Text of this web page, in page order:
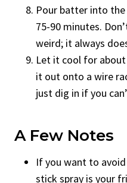
Pour batter into
75-90 minutes.
weird; it always
Let it cool for
it out onto a wire
just dig in if you
A Few Notes
If you want to
stick spray is your